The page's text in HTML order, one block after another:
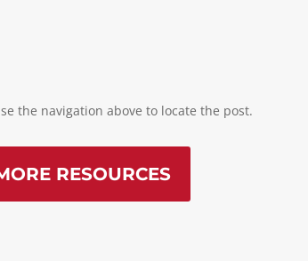
the navigation above to locate the post.
RESOURCES